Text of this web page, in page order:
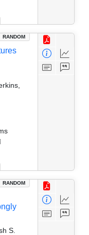
RANDOM
RANDOM
S.